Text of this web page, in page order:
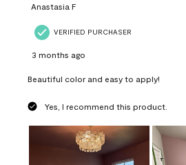
Anastasia F
VERIFIED PURCHASER
3 months ago
Beautiful color and easy to apply!
Yes, I recommend this product.